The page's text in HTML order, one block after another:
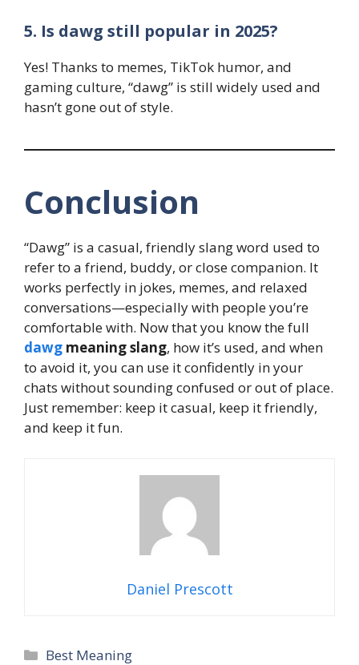
5. Is dawg still popular in 2025?
Yes! Thanks to memes, TikTok humor, and
gaming culture, “dawg” is still widely used and
hasn’t gone out of style.
Conclusion
“Dawg” is a casual, friendly slang word used to
refer to a friend, buddy, or close companion. It
works perfectly in jokes, memes, and relaxed
conversations—especially with people you’re
comfortable with. Now that you know the full
dawg meaning slang, how it’s used, and when
to avoid it, you can use it confidently in your
chats without sounding confused or out of place.
Just remember: keep it casual, keep it friendly,
and keep it fun.
Daniel Prescott
Categories
Best Meaning